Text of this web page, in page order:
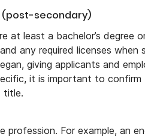
(post-secondary)
at least a bachelor’s degree
any required licenses when
giving applicants and
it is important to
title.
For example, an